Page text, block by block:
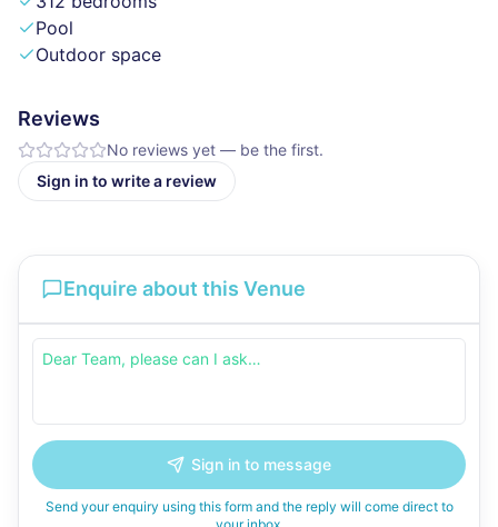
Pool
Outdoor space
Reviews
No reviews yet — be the first.
Sign in to write a review
Enquire about this Venue
Sign in to message
Send your enquiry using this form and the reply will come direct to